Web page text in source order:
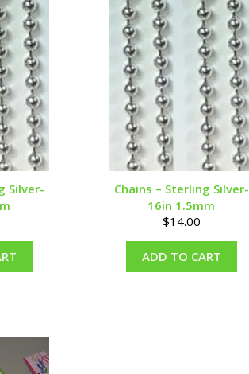
Silver-
Chains – Sterling Silver-
16in 1.5mm
$14.00
ADD TO CART